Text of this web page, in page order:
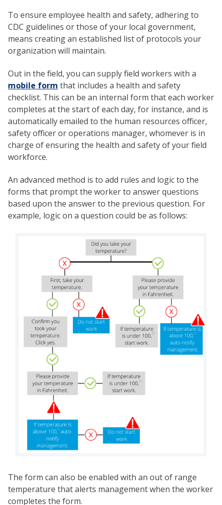
To ensure employee health and safety, adhering to
CDC guidelines or those of your local government,
means creating an established list of protocols your
organization will maintain.
Out in the field, you can supply field workers with a
mobile form that includes a health and safety
checklist. This can be an internal form that each worker
completes at the start of each day, for instance, and is
automatically emailed to the human resources officer,
safety officer or operations manager, whomever is in
charge of ensuring the health and safety of your field
workforce.
An advanced method is to add rules and logic to the
forms that prompt the worker to answer questions
based upon the answer to the previous question. For
example, logic on a question could be as follows:
The form can also be enabled with an out of range
temperature that alerts management when the worker
completes the form.